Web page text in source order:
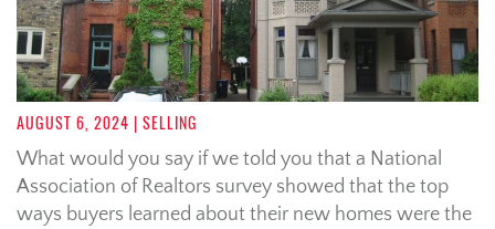
AUGUST 6, 2024 | SELLING
What would you say if we told you that a National
Association of Realtors survey showed that the top
ways buyers learned about their new homes were the